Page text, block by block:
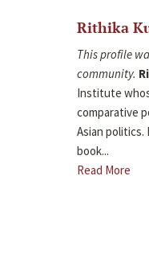
Rithika
This profile
community.
Institute
comparative
Asian
book...
Read More